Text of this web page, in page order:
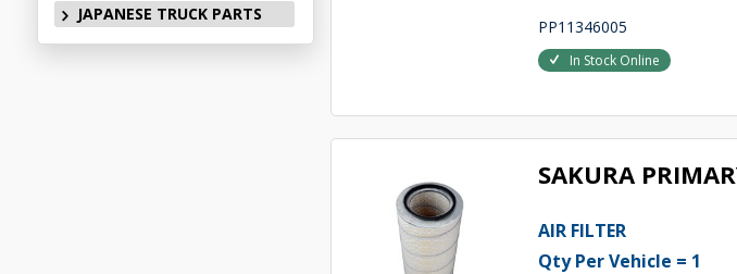
JAPANESE TRUCK PARTS
PP11346005
In Stock Online
SAKURA
AIR FILTER
Qty Per Vehicle = 1